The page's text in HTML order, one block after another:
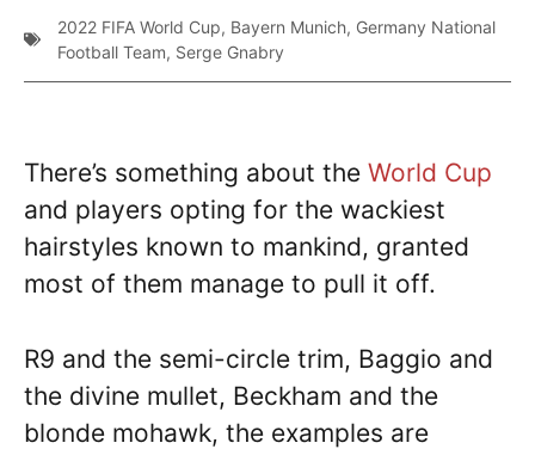
2022 FIFA World Cup, Bayern Munich, Germany National
Football Team, Serge Gnabry
There’s something about the World Cup
and players opting for the wackiest
hairstyles known to mankind, granted
most of them manage to pull it off.
R9 and the semi-circle trim, Baggio and
the divine mullet, Beckham and the
blonde mohawk, the examples are